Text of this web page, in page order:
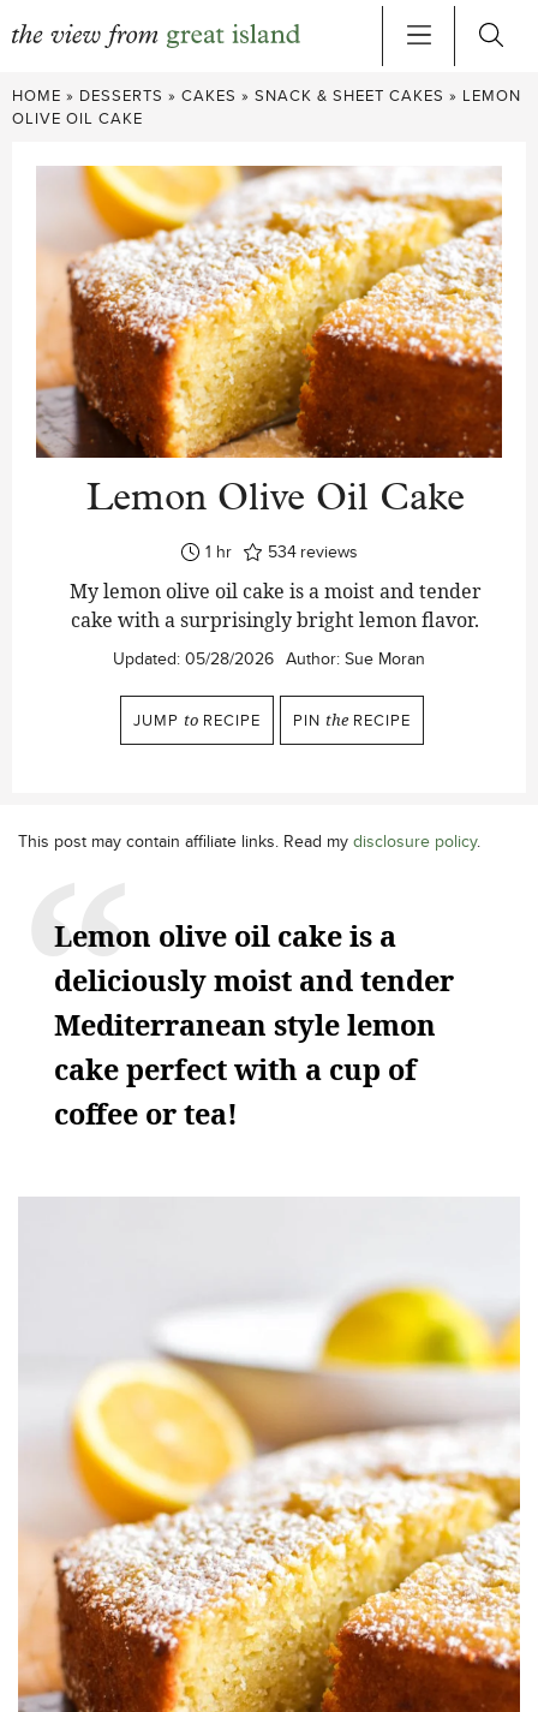
Skip
to
HOME » DESSERTS » CAKES » SNACK & SHEET CAKES » LEMON
OLIVE OIL CAKE
Lemon Olive Oil Cake
1hour
hr 534 reviews
My lemon olive oil cake is a moist and tender
cake with a surprisingly bright lemon flavor.
Updated: 05/28/2026 Author: Sue Moran
JUMP to RECIPE PIN the RECIPE
This post may contain affiliate links. Read my disclosure policy.
Lemon olive oil cake is a
deliciously moist and tender
Mediterranean style lemon
cake perfect with a cup of
coffee or tea!